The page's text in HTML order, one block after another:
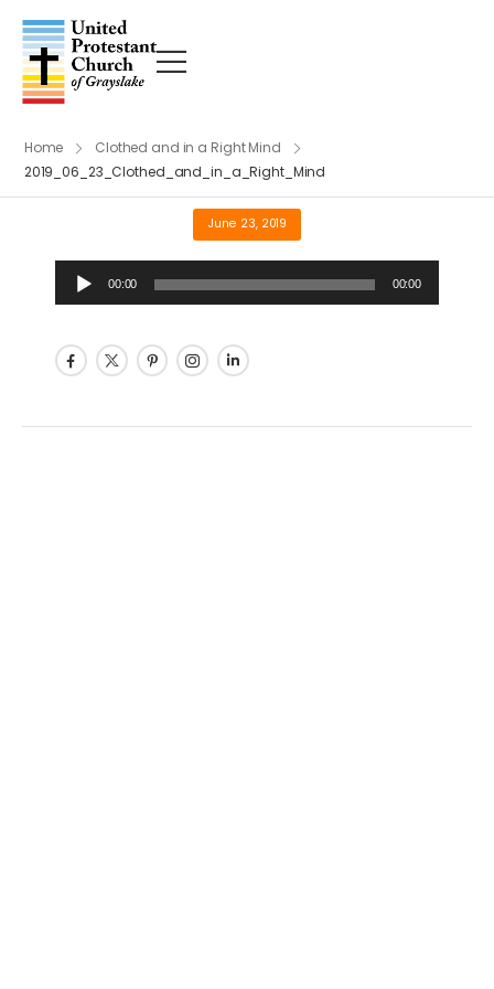
Home
Clothed and in a Right Mind
2019_06_23_Clothed_and_in_a_Right_Mind
June 23, 2019
Audio
Player
00:00 00:00